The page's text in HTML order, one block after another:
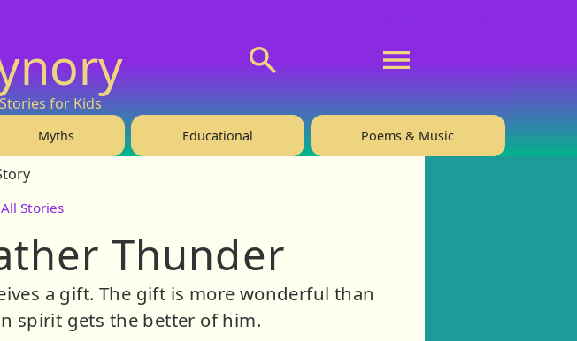
for Kids
Myths Educational Poems & Music
All Stories
Thunder
a gift. The gift is more wonderful than
spirit gets the better of him.